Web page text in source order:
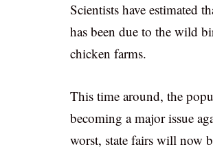
Scientists have estimated
has been due to the wild
chicken farms.
This time around, the
becoming a major issue
worst, state fairs will now